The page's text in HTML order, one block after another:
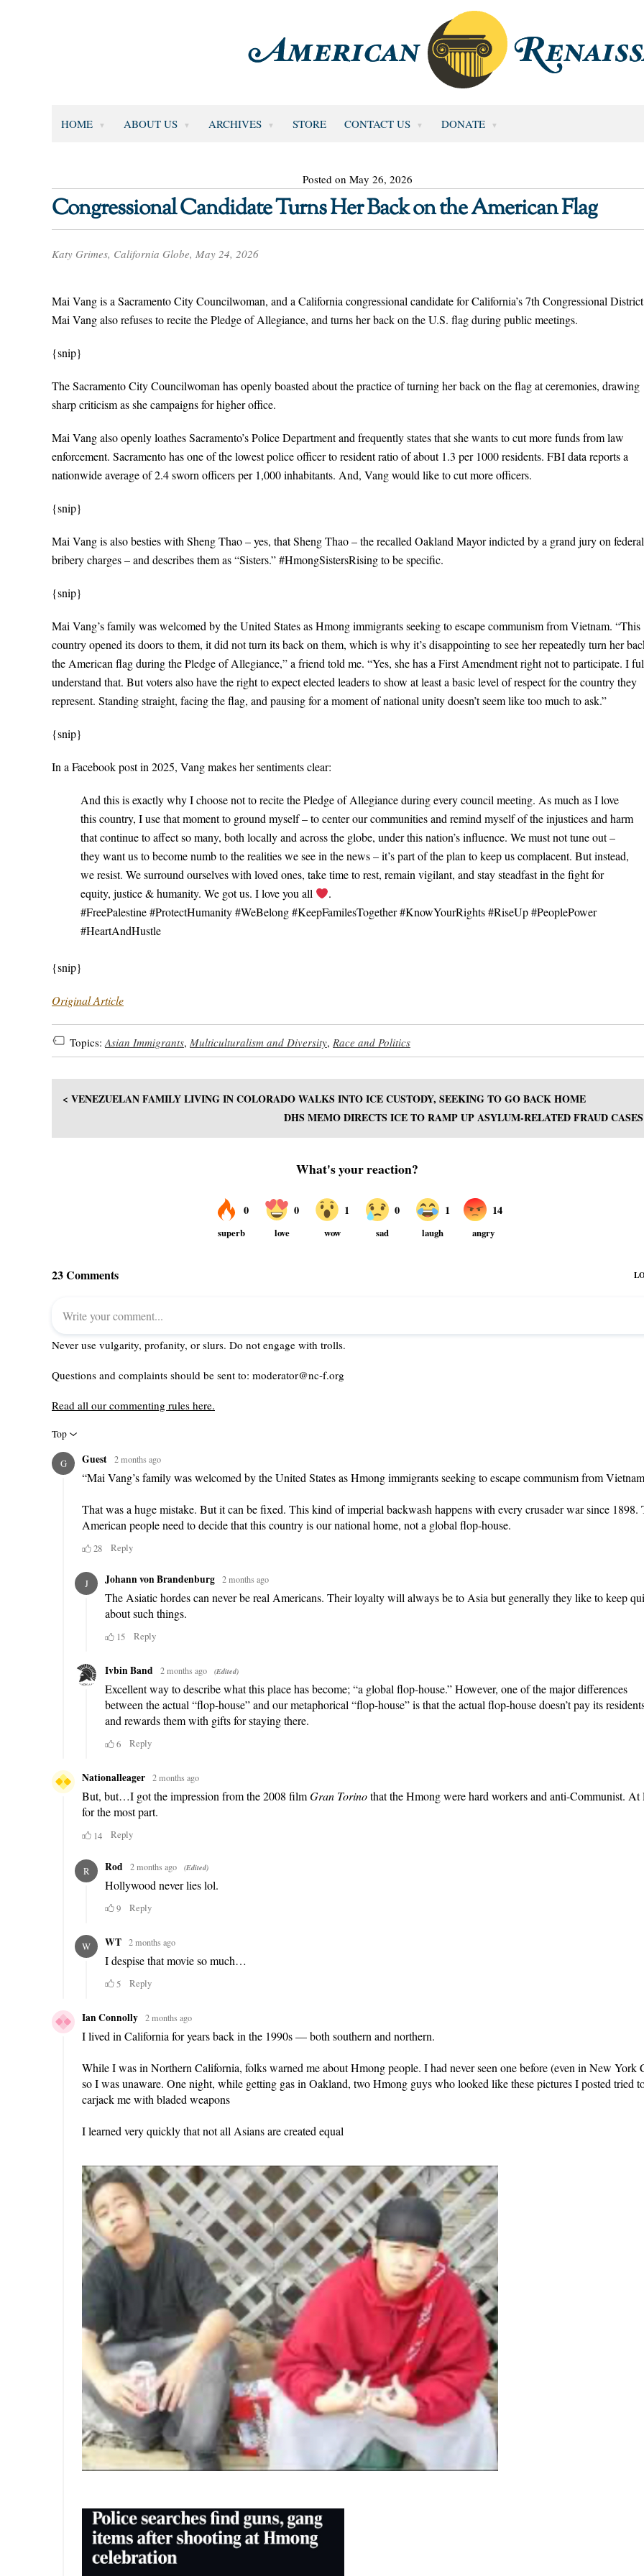
HOME ABOUT US ARCHIVES STORE CONTACT US DONATE
Posted on May 26, 2026
Congressional Candidate Turns Her Back on the American Flag
Katy Grimes, California Globe, May 24, 2026
Mai Vang is a Sacramento City Councilwoman, and a California congressional candidate for California’s 7th Congressional
Mai Vang also refuses to recite the Pledge of Allegiance, and turns her back on the U.S. flag during public meetings.
{snip}
The Sacramento City Councilwoman has openly boasted about the practice of turning her back on the flag at ceremonies, drawing
sharp criticism as she campaigns for higher office.
Mai Vang also openly loathes Sacramento’s Police Department and frequently states that she wants to cut more funds from law
enforcement. Sacramento has one of the lowest police officer to resident ratio of about 1.3 per 1000 residents. FBI data reports a
nationwide average of 2.4 sworn officers per 1,000 inhabitants. And, Vang would like to cut more officers.
{snip}
Mai Vang is also besties with Sheng Thao – yes, that Sheng Thao – the recalled Oakland Mayor indicted by a grand jury on federal
bribery charges – and describes them as “Sisters.” #HmongSistersRising to be specific.
{snip}
Mai Vang’s family was welcomed by the United States as Hmong immigrants seeking to escape communism from Vietnam. “This
country opened its doors to them, it did not turn its back on them, which is why it’s disappointing to see her repeatedly turn her
the American flag during the Pledge of Allegiance,” a friend told me. “Yes, she has a First Amendment right not to participate. I
understand that. But voters also have the right to expect elected leaders to show at least a basic level of respect for the country they
represent. Standing straight, facing the flag, and pausing for a moment of national unity doesn’t seem like too much to ask.”
{snip}
In a Facebook post in 2025, Vang makes her sentiments clear:
And this is exactly why I choose not to recite the Pledge of Allegiance during every council meeting. As much as I love
this country, I use that moment to ground myself – to center our communities and remind myself of the injustices and harm
that continue to affect so many, both locally and across the globe, under this nation’s influence. We must not tune out –
they want us to become numb to the realities we see in the news – it’s part of the plan to keep us complacent. But instead,
we resist. We surround ourselves with loved ones, take time to rest, remain vigilant, and stay steadfast in the fight for
equity, justice & humanity. We got us. I love you all
.
#FreePalestine #ProtectHumanity #WeBelong #KeepFamilesTogether #KnowYourRights #RiseUp #PeoplePower
#HeartAndHustle
{snip}
Original Article
Topics: Asian Immigrants, Multiculturalism and Diversity, Race and Politics
< VENEZUELAN FAMILY LIVING IN COLORADO WALKS INTO ICE CUSTODY, SEEKING TO GO BACK HOME
DHS MEMO DIRECTS ICE TO RAMP UP ASYLUM-RELATED FRAUD